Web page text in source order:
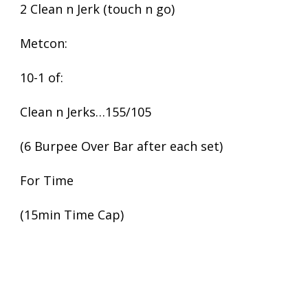
2 Clean n Jerk (touch n go)
Metcon:
10-1 of:
Clean n Jerks…155/105
(6 Burpee Over Bar after each set)
For Time
(15min Time Cap)